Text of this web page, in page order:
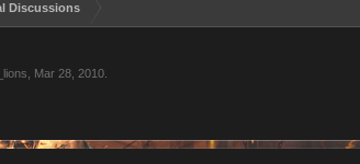
Discussions
Mar 28, 2010